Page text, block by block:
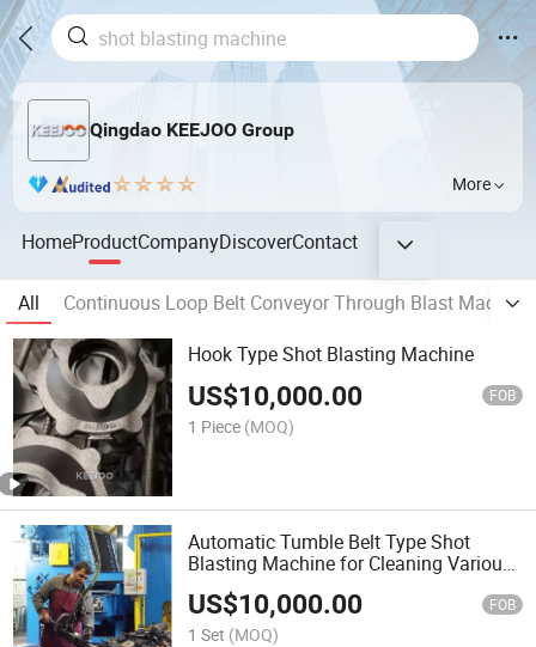
Qingdao KEEJOO Group
More
HomeProductCompanyDiscoverContact
All
Continuous Loop Belt Conveyor Through Blast
Hook Type Shot Blasting Machine
US$10,000.00 FOB
1 Piece (MOQ)
Automatic Tumble Belt Type Shot
Blasting Machine for Cleaning Various
Springs Bolts
US$10,000.00 FOB
1 Set (MOQ)